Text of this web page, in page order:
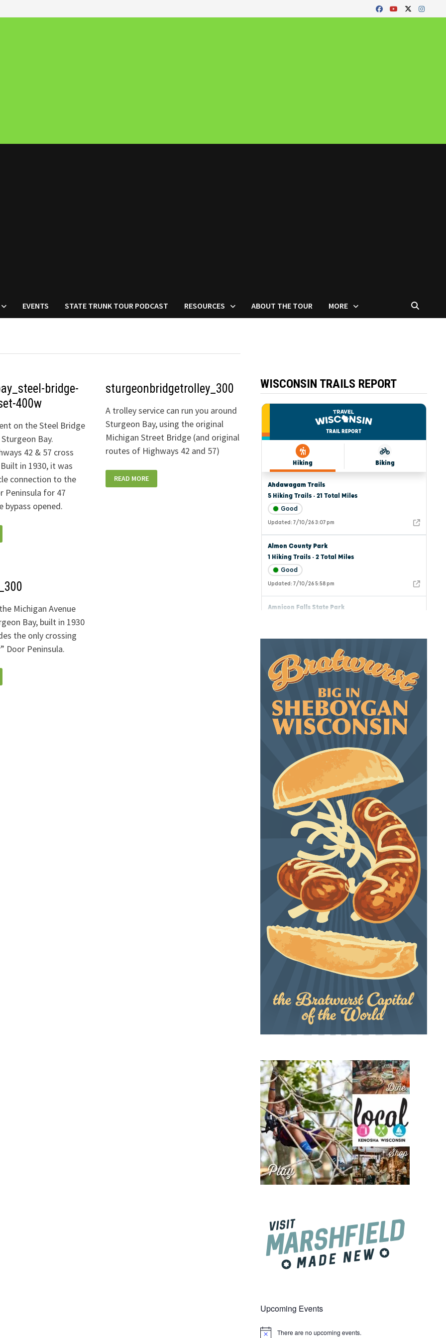
EVENTS STATE TRUNK TOUR PODCAST RESOURCES ABOUT THE TOUR MORE
bridge-
400w
on the Steel Bridge
Bay.
42 & 57 cross
in 1930, it was
connection to the
Peninsula for 47
bypass opened.
sturgeonbridgetrolley_300
A trolley service can run you around
Sturgeon Bay, using the original
Michigan Street Bridge (and original
routes of Highways 42 and 57)
STURGEONBRIDGETROLLEY_300
READ MORE
Michigan Avenue
Bay, built in 1930
the only crossing
Door Peninsula.
WISCONSIN TRAILS REPORT
Upcoming Events
Notice There are no upcoming events.